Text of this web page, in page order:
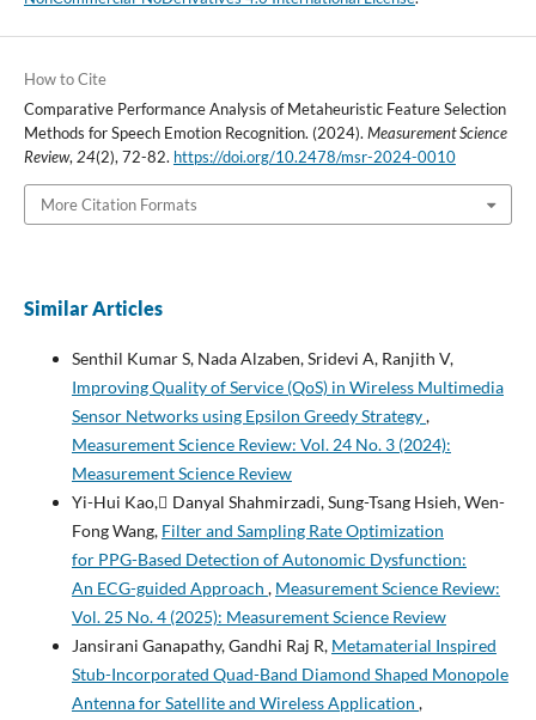
How to Cite
Comparative Performance Analysis of Metaheuristic Feature Selection
Methods for Speech Emotion Recognition. (2024). Measurement Science
Review, 24(2), 72-82. https://doi.org/10.2478/msr-2024-0010
More Citation Formats
Similar Articles
Senthil Kumar S, Nada Alzaben, Sridevi A, Ranjith V,
Improving Quality of Service (QoS) in Wireless Multimedia
Sensor Networks using Epsilon Greedy Strategy,
Measurement Science Review: Vol. 24 No. 3 (2024):
Measurement Science Review
Yi-Hui Kao, ِDanyal Shahmirzadi, Sung-Tsang Hsieh, Wen-
Fong Wang, Filter and Sampling Rate Optimization
for PPG-Based Detection of Autonomic Dysfunction:
An ECG-guided Approach , Measurement Science Review:
Vol. 25 No. 4 (2025): Measurement Science Review
Jansirani Ganapathy, Gandhi Raj R, Metamaterial Inspired
Stub-Incorporated Quad-Band Diamond Shaped Monopole
Antenna for Satellite and Wireless Application ,